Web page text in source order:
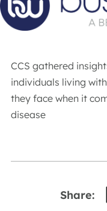
CCS gathered
individuals living
they face when it
disease
Share: